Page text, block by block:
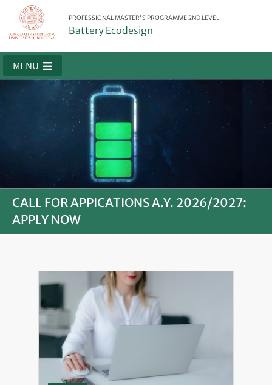
PROFESSIONAL MASTER'S PROGRAMME 2ND LEVEL
Battery Ecodesign
MENU
CALL FOR APPICATIONS A.Y. 2026/2027:
APPLY NOW